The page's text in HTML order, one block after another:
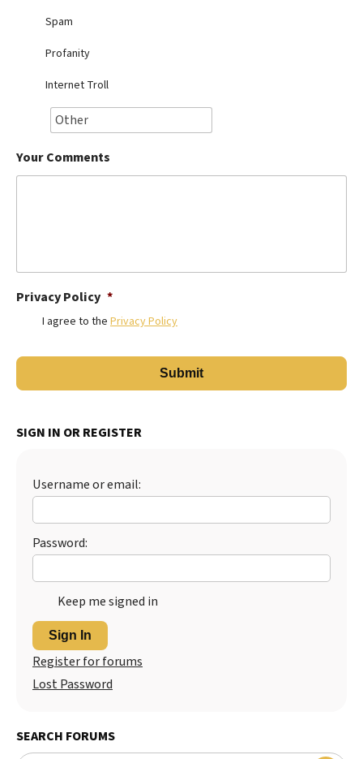
Best Puppy Food
Spam
Profanity
Internet Troll
Your Comments
Privacy Policy *
I agree to the Privacy Policy
SIGN IN OR REGISTER
Username or email:
Password:
Keep me signed in
Sign In
Register for forums
Lost Password
SEARCH FORUMS